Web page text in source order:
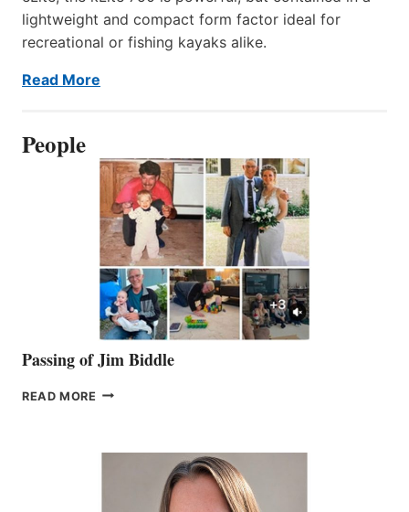
lightweight and compact form factor ideal for
recreational or fishing kayaks alike.
Read More
People
Passing of Jim Biddle
READ MORE PASSING